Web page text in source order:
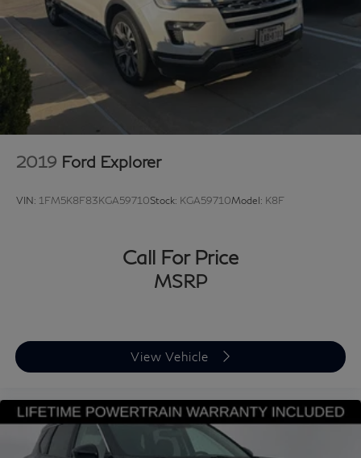
2019 Ford Explorer
VIN: 1FM5K8F83KGA59710Stock: KGA59710Model: K8F
Call For Price
MSRP
View Vehicle